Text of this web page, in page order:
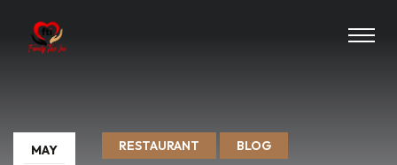
MAY RESTAURANT BLOG